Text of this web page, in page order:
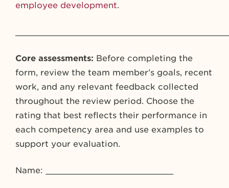
employee development.
Core assessments: Before completing the
form, review the team member’s goals, recent
work, and any relevant feedback collected
throughout the review period. Choose the
rating that best reflects their performance in
each competency area and use examples to
support your evaluation.
Name: _________________________